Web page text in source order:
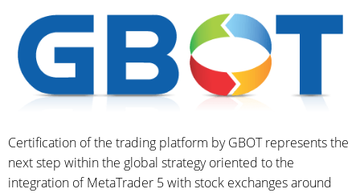
Certification of the trading platform by GBOT represents the
next step within the global strategy oriented to the
integration of MetaTrader 5 with stock exchanges around